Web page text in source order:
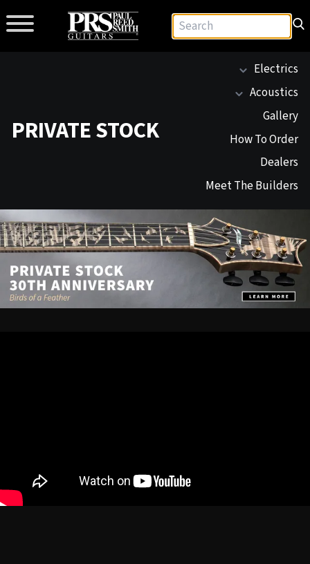
PRIVATE STOCK
Electrics
Acoustics
Gallery
How To Order
Dealers
Meet The Builders